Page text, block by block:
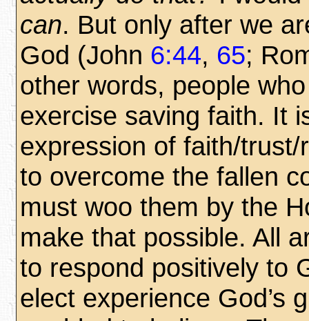
can. But only after we
God (John 6:44, 65;
other words, people
exercise saving faith. It
expression of faith/
to overcome the fallen
must woo them by the
make that possible. All
to respond positively to
elect experience God’s